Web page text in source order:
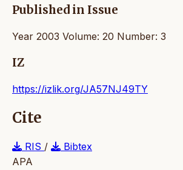
Published in Issue
Year 2003 Volume: 20 Number: 3
IZ
https://izlik.org/JA57NJ49TY
Cite
RIS /
Bibtex
APA